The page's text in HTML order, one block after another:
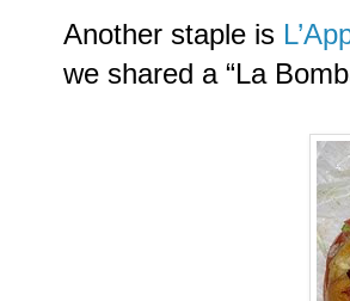
Another staple is
we shared a “La